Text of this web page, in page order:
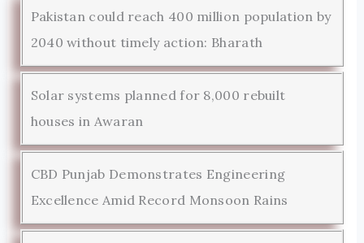
Pakistan could reach 400 million population by
2040 without timely action: Bharath
Solar systems planned for 8,000 rebuilt
houses in Awaran
CBD Punjab Demonstrates Engineering
Excellence Amid Record Monsoon Rains